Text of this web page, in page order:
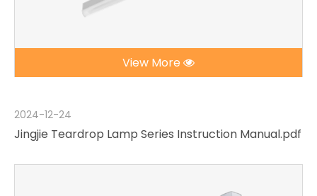
View More
2024-12-24
Jingjie Teardrop Lamp Series Instruction Manual.pdf